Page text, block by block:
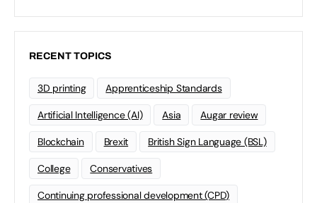
RECENT TOPICS
3D printing Apprenticeship Standards
Artificial Intelligence (AI) Asia Augar review
Blockchain Brexit British Sign Language (BSL)
College Conservatives
Continuing professional development (CPD)